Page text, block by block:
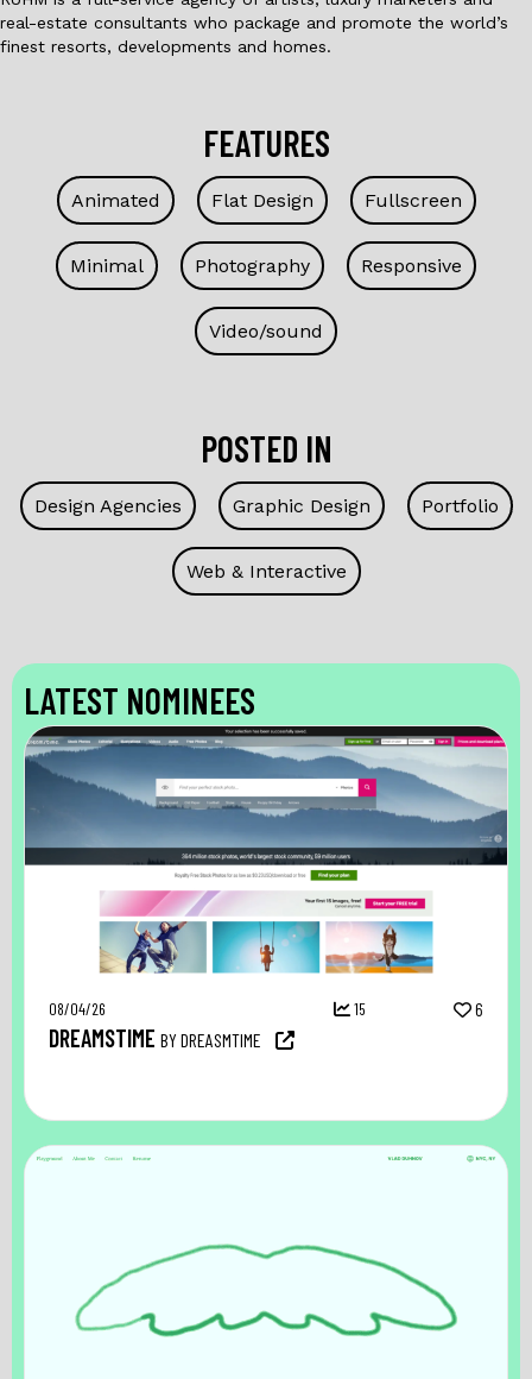
real-estate consultants who package and promote the world’s
finest resorts, developments and homes.
FEATURES
Animated Flat Design Fullscreen
Minimal Photography Responsive
Video/sound
POSTED IN
Design Agencies Graphic Design Portfolio
Web & Interactive
LATEST NOMINEES
08/04/26 15 6
DREAMSTIME BY DREASMTIME